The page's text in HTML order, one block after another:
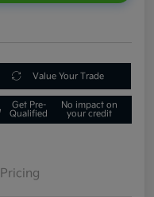
Value Your Trade
Get Pre-
Qualified
No impact on
your credit
Pricing